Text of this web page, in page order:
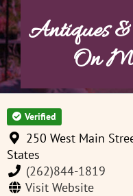
Antiques &
On
Verified
250 West Main
States
(262)844-1819
Visit Website